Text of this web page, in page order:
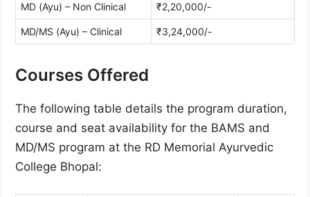
MD (Ayu) – Non Clinical ₹2,20,000/-
MD/MS (Ayu) – Clinical ₹3,24,000/-
Courses Offered
The following table details the program duration,
course and seat availability for the BAMS and
MD/MS program at the RD Memorial Ayurvedic
College Bhopal: